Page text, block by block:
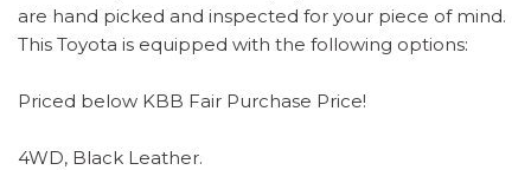
are hand picked and inspected for your piece of mind.
This Toyota is equipped with the following options:
Priced below KBB Fair Purchase Price!
4WD, Black Leather.